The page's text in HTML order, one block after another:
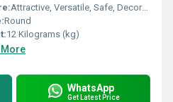
Attractive, Versatile, Safe, Decorative, Environment concerned
Round
12 Kilograms (kg)
More
WhatsApp
Get Latest Price